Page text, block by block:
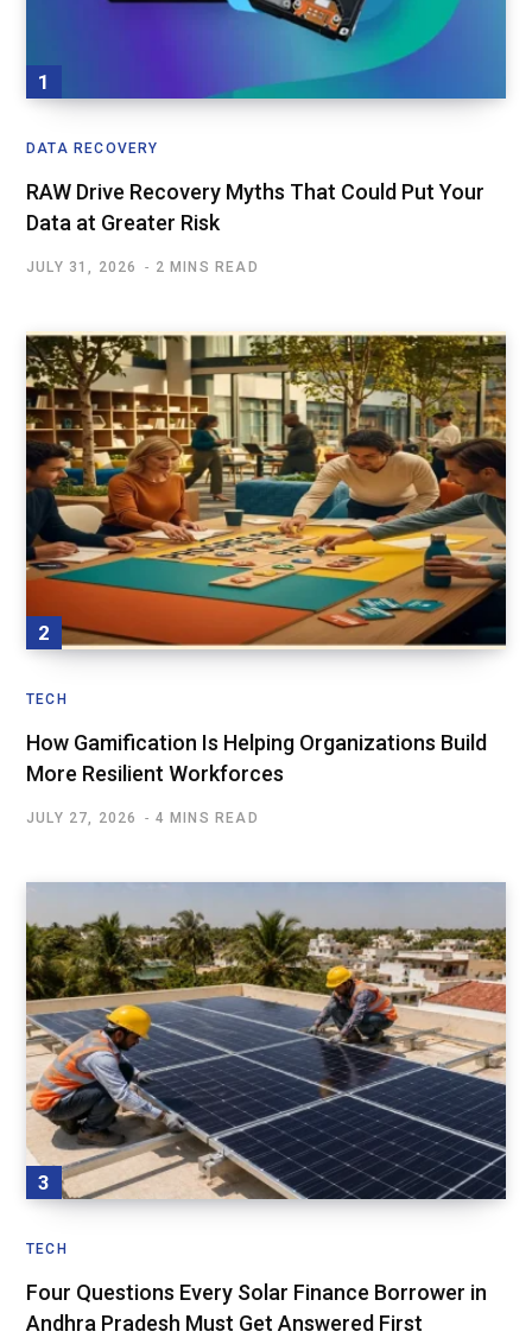
DATA RECOVERY
RAW Drive Recovery Myths That Could Put Your
Data at Greater Risk
JULY 31, 2026 2 MINS READ
TECH
How Gamification Is Helping Organizations Build
More Resilient Workforces
JULY 27, 2026 4 MINS READ
TECH
Four Questions Every Solar Finance Borrower in
Andhra Pradesh Must Get Answered First